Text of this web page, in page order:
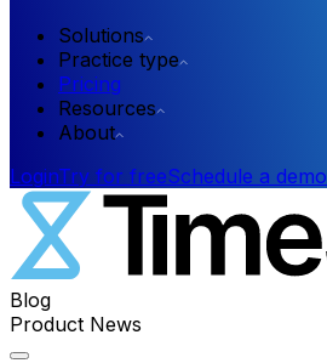
Solutions
Practice type
Pricing
Resources
About
LoginTry for freeSchedule a demo
Blog
Product News